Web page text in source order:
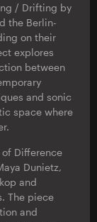
/ Drifting by
the Berlin-
on their
explores
between
and sonic
space where
Difference
Dunietz,
and
The piece
and